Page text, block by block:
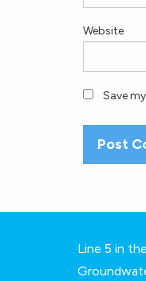
Website
Save
Line 5 in